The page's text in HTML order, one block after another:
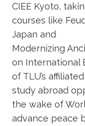
CIEE Kyoto,
courses like
Japan and
Modernizing
on International
of TLU’s
study abroad
the wake of
advance peace